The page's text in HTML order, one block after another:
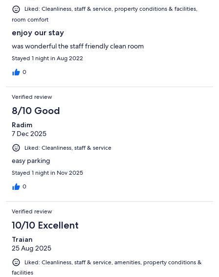
Liked: Cleanliness, staff & service, property conditions & facilities,
room comfort
enjoy our stay
was wonderful the staff friendly clean room
Stayed 1 night in Aug 2022
0
Verified review
8/10 Good
Radim
7 Dec 2025
Liked: Cleanliness, staff & service
easy parking
Stayed 1 night in Nov 2025
0
Verified review
10/10 Excellent
Traian
25 Aug 2025
Liked: Cleanliness, staff & service, amenities, property conditions &
facilities